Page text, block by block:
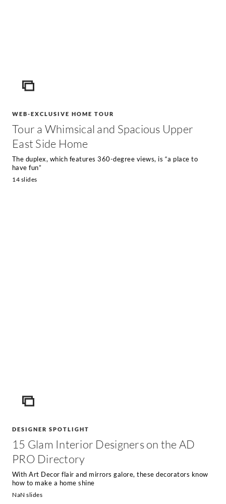
ICON
WEB-EXCLUSIVE HOME TOUR
Tour a Whimsical and Spacious Upper
East Side Home
The duplex, which features 360-degree views, is “a place to
have fun”
14 slides
ICON
DESIGNER SPOTLIGHT
15 Glam Interior Designers on the AD
PRO Directory
With Art Decor flair and mirrors galore, these decorators know
how to make a home shine
NaN slides